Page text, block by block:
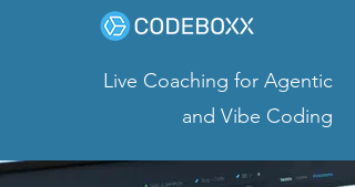
Live Coaching for Agentic
and Vibe Coding